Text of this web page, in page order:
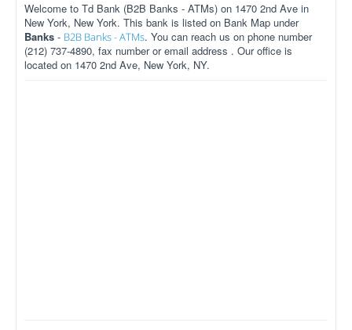
Welcome to Td Bank (B2B Banks - ATMs) on 1470 2nd Ave in
New York, New York. This bank is listed on Bank Map under
Banks - B2B Banks - ATMs. You can reach us on phone number
(212) 737-4890, fax number or email address . Our office is
located on 1470 2nd Ave, New York, NY.